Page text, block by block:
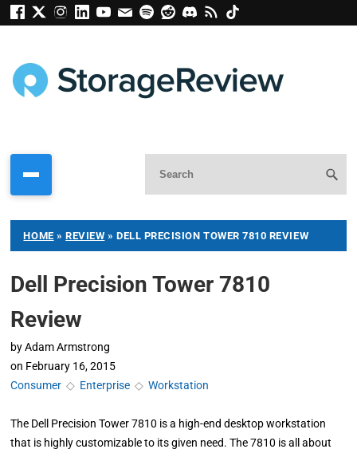
HOME »REVIEW » DELL PRECISION TOWER 7810 REVIEW
Dell Precision Tower 7810
Review
by Adam Armstrong
on February 16, 2015
Consumer ◇ Enterprise ◇Workstation
The Dell Precision Tower 7810 is a high-end desktop workstation
that is highly customizable to its given need. The 7810 is all about